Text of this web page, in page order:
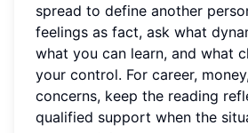
spread to define another
feelings as fact, ask what
what you can learn, and what
your control. For career,
concerns, keep the reading
qualified support when the